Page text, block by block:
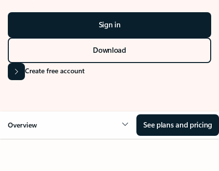
Sign in
Download
Create free account
Overview See plans and pricing